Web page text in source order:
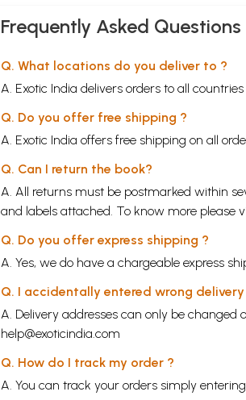
Frequently Asked Questions
Q. What locations do you deliver to ?
A. Exotic India delivers orders to all
Q. Do you offer free shipping ?
A. Exotic India offers free shipping on all
Q. Can I return the book?
A. All returns must be postmarked within
and labels attached. To know more please
Q. Do you offer express shipping ?
A. Yes, we do have a chargeable express
Q. I accidentally entered wrong
A. Delivery addresses can only be
help@exoticindia.com
Q. How do I track my order ?
A. You can track your orders simply